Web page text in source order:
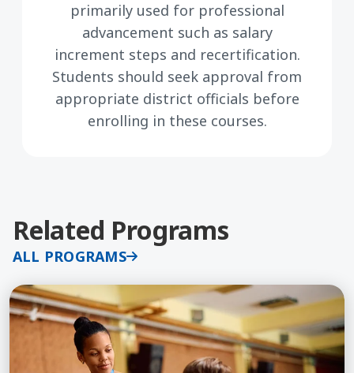
primarily used for professional
advancement such as salary
increment steps and recertification.
Students should seek approval from
appropriate district officials before
enrolling in these courses.
Related Programs
ALL PROGRAMS
Learn More about Restorative Practices for